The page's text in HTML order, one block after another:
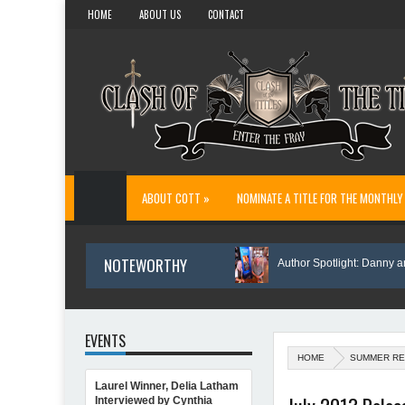
HOME ABOUT US CONTACT
ABOUT COTT » NOMINATE A TITLE FOR THE
NOTEWORTHY
The Reason I Wrote Sofi’s Bridge Author Spotlight: Danny and
Author Spotlight: Annette O'Hare Shares Her Inspiration for Writing Northern
HOME SUMMER
EVENTS
Laurel Winner, Delia Latham
Interviewed by Cynthia